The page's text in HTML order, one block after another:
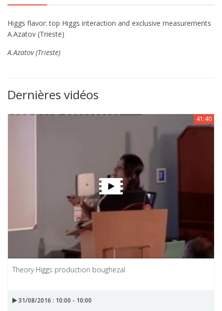
Higgs flavor: top Higgs interaction and exclusive measurements
A.Azatov (Trieste)
A.Azatov (Trieste)
Dernières vidéos
41:40
Theory Higgs production boughezal
31/08/2016 : 10:00 - 10:00